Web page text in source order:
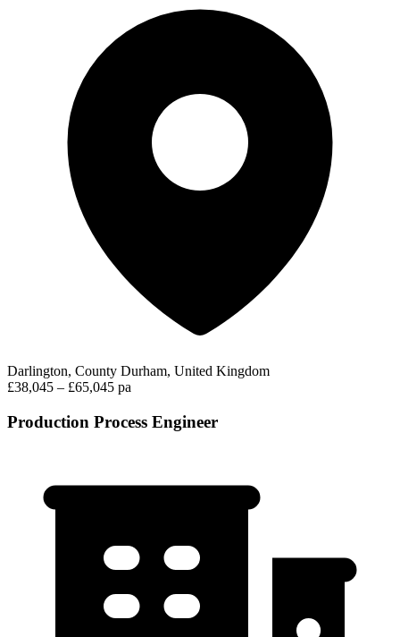
Darlington, County Durham, United Kingdom
£38,045 – £65,045 pa
Production Process Engineer